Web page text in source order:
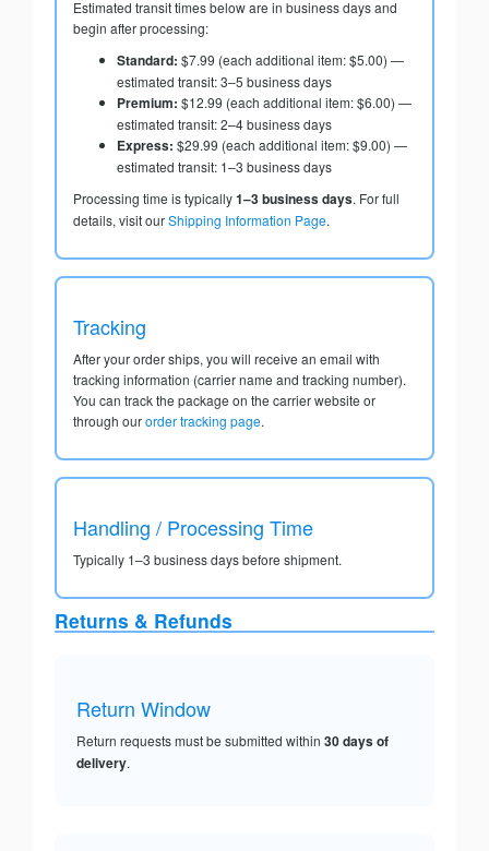
Estimated transit times below are in business days and
begin after processing:
Standard: $7.99 (each additional item: $5.00) —
estimated transit: 3–5 business days
Premium: $12.99 (each additional item: $6.00) —
estimated transit: 2–4 business days
Express: $29.99 (each additional item: $9.00) —
estimated transit: 1–3 business days
Processing time is typically1–3 business days. For full
details, visit ourShipping Information Page.
Tracking
After your order ships, you will receive an email with
tracking information (carrier name and tracking number).
You can track the package on the carrier website or
through ourorder tracking page.
Handling / Processing Time
Typically 1–3 business days before shipment.
Returns & Refunds
Return Window
Return requests must be submitted within 30 days of
delivery.